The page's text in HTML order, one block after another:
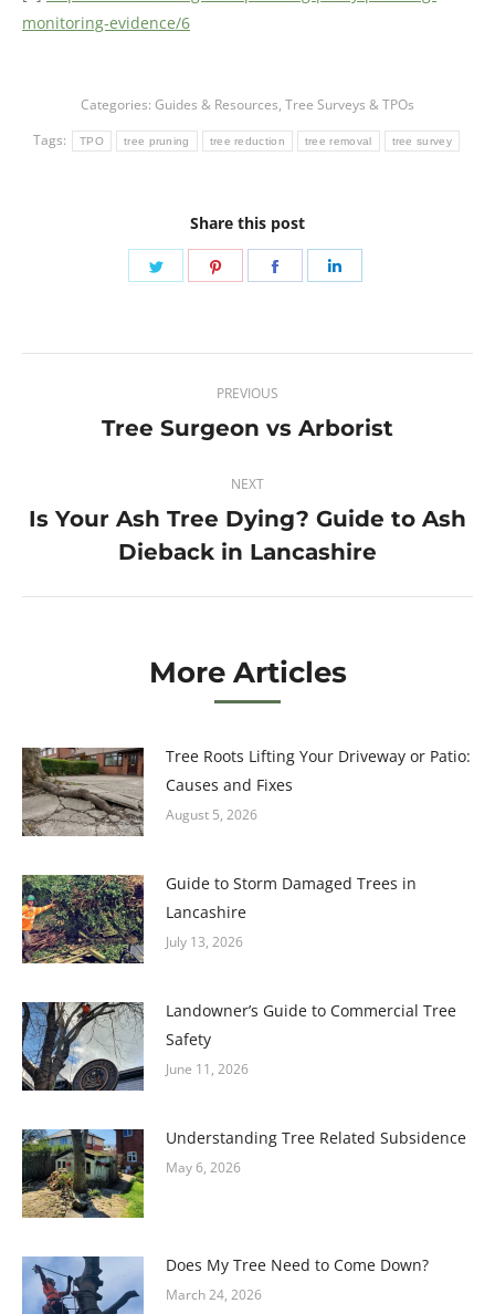
monitoring-evidence/6
Categories: Guides & Resources, Tree Surveys & TPOs
Tags:
TPO tree pruning tree reduction tree removal tree survey
Share this post
Share
Share
Share
navigation
PREVIOUS
Previous
Tree Surgeon vs Arborist
NEXT
Next
post:
Is Your Ash Tree Dying? Guide to Ash
Dieback in Lancashire
More Articles
Tree Roots Lifting Your Driveway or Patio:
Causes and Fixes
August 5, 2026
Guide to Storm Damaged Trees in
Lancashire
July 13, 2026
Landowner’s Guide to Commercial Tree
Safety
June 11, 2026
Understanding Tree Related Subsidence
May 6, 2026
Does My Tree Need to Come Down?
March 24, 2026